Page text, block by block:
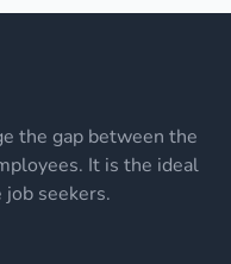
the gap between the
It is the ideal
seekers.